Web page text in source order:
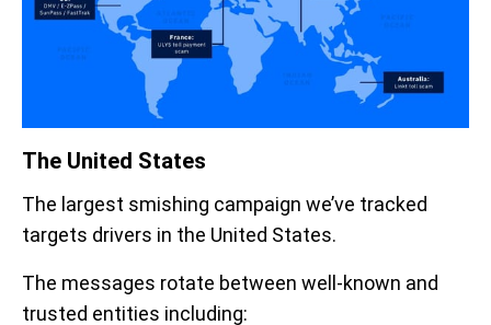
The United States
The largest smishing campaign we’ve tracked
targets drivers in the United States.
The messages rotate between well-known and
trusted entities including: